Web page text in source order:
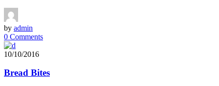
by admin
0 Comments
10/10/2016
Bread Bites